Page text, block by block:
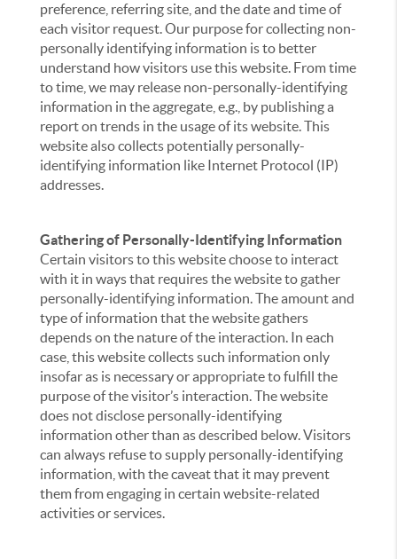
preference, referring site, and the date and time of
each visitor request. Our purpose for collecting non-
personally identifying information is to better
understand how visitors use this website. From time
to time, we may release non-personally-identifying
information in the aggregate, e.g., by publishing a
report on trends in the usage of its website. This
website also collects potentially personally-
identifying information like Internet Protocol (IP)
addresses.
Gathering of Personally-Identifying Information
Certain visitors to this website choose to interact
with it in ways that requires the website to gather
personally-identifying information. The amount and
type of information that the website gathers
depends on the nature of the interaction. In each
case, this website collects such information only
insofar as is necessary or appropriate to fulfill the
purpose of the visitor’s interaction. The website
does not disclose personally-identifying
information other than as described below. Visitors
can always refuse to supply personally-identifying
information, with the caveat that it may prevent
them from engaging in certain website-related
activities or services.